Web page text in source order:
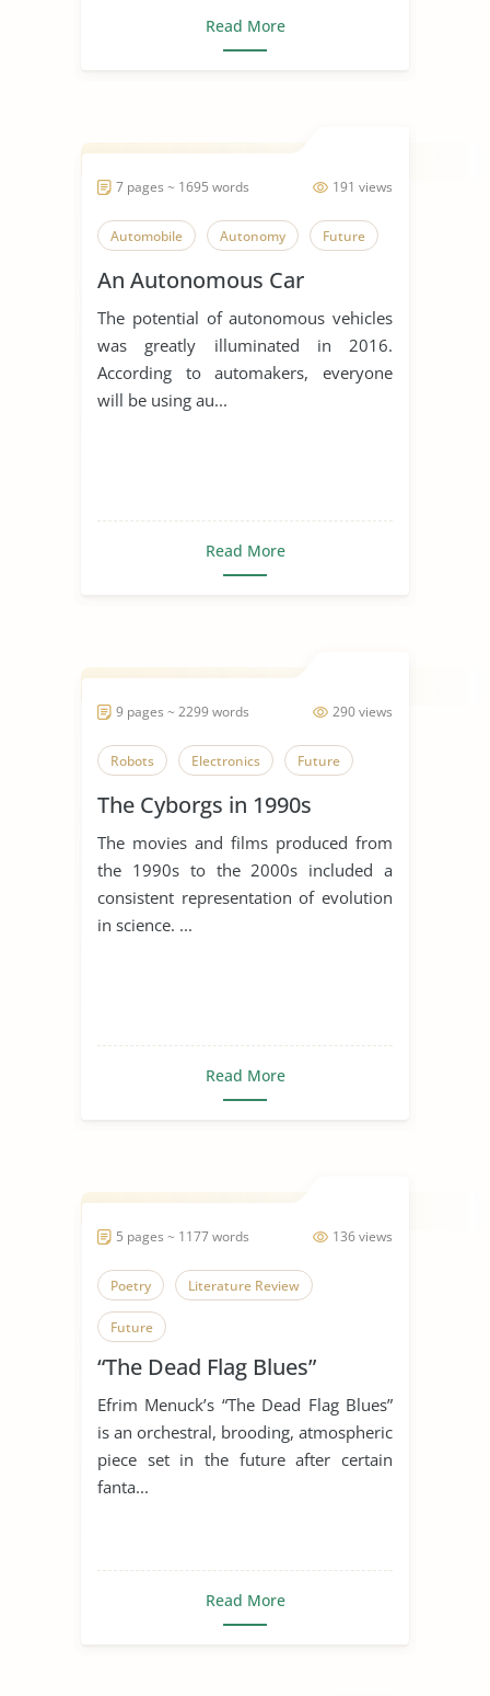
Read More
191 views
7 pages ~ 1695 words
Automobile Autonomy Future
An Autonomous Car
The potential of autonomous vehicles
was greatly illuminated in 2016.
According to automakers, everyone
will be using au...
Read More
290 views
9 pages ~ 2299 words
Robots Electronics Future
The Cyborgs in 1990s
The movies and films produced from
the 1990s to the 2000s included a
consistent representation of evolution
in science. ...
Read More
136 views
5 pages ~ 1177 words
Poetry Literature Review
Future
“The Dead Flag Blues”
Efrim Menuck’s “The Dead Flag Blues”
is an orchestral, brooding, atmospheric
piece set in the future after certain
fanta...
Read More